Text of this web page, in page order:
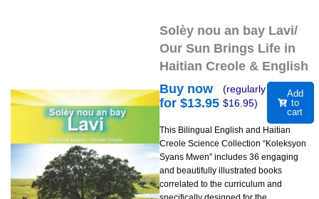
Solèy nou an bay Lavi/
Our Sun Brings Life in
Haitian Creole & English
Buy now
for $13.95
(regularly
$16.95)
Add
to
cart
This Bilingual English and Haitian
Creole Science Collection “Koleksyon
Syans Mwen” includes 36 engaging
and beautifully illustrated books
correlated to the curriculum and